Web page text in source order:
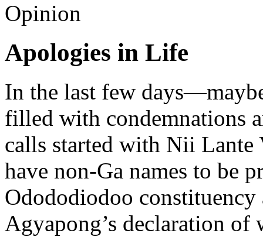
Opinion
Apologies in Life
In the last few
filled with condemnations
calls started with Nii Lante
have non-Ga names to be
Odododiodoo
Agyapong’s declaration of